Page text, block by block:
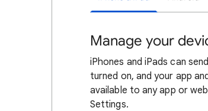
Manage your
iPhones and iPads can
turned on, and your app
available to any app or
Settings.